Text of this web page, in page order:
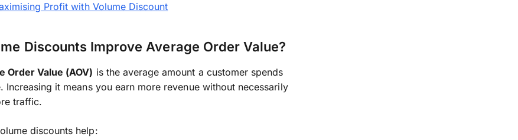
Profit with Volume Discount
Discounts Improve Average Order Value?
Order Value (AOV) is the average amount a customer spends
Increasing it means you earn more revenue without necessarily
traffic.
discounts help: